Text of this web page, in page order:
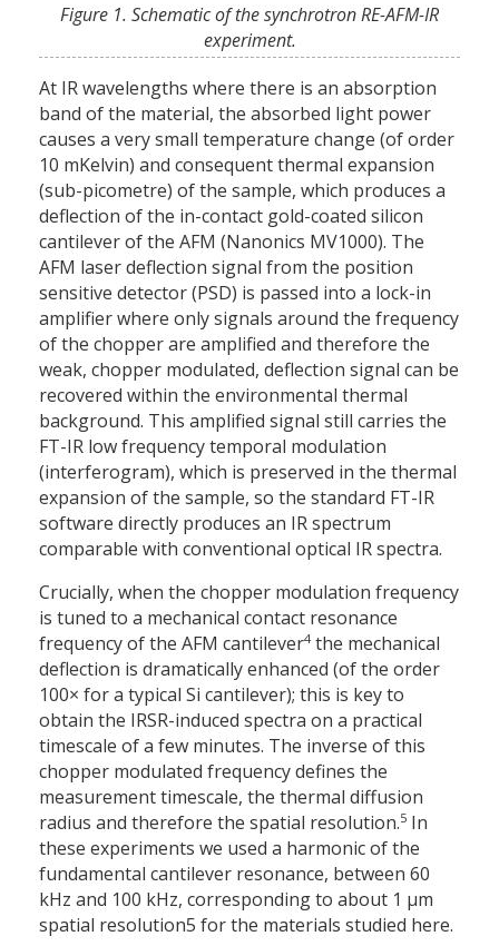
Figure 1. Schematic of the synchrotron RE-AFM-IR
experiment.
At IR wavelengths where there is an absorption
band of the material, the absorbed light power
causes a very small temperature change (of order
10 mKelvin) and consequent thermal expansion
(sub-picometre) of the sample, which produces a
deflection of the in-contact gold-coated silicon
cantilever of the AFM (Nanonics MV1000). The
AFM laser deflection signal from the position
sensitive detector (PSD) is passed into a lock-in
amplifier where only signals around the frequency
of the chopper are amplified and therefore the
weak, chopper modulated, deflection signal can be
recovered within the environmental thermal
background. This amplified signal still carries the
FT-IR low frequency temporal modulation
(interferogram), which is preserved in the thermal
expansion of the sample, so the standard FT-IR
software directly produces an IR spectrum
comparable with conventional optical IR spectra.
Crucially, when the chopper modulation frequency
is tuned to a mechanical contact resonance
frequency of the AFM cantilever4 the mechanical
deflection is dramatically enhanced (of the order
100× for a typical Si cantilever); this is key to
obtain the IRSR-induced spectra on a practical
timescale of a few minutes. The inverse of this
chopper modulated frequency defines the
measurement timescale, the thermal diffusion
radius and therefore the spatial resolution.5 In
these experiments we used a harmonic of the
fundamental cantilever resonance, between 60
kHz and 100 kHz, corresponding to about 1 µm
spatial resolution5 for the materials studied here.